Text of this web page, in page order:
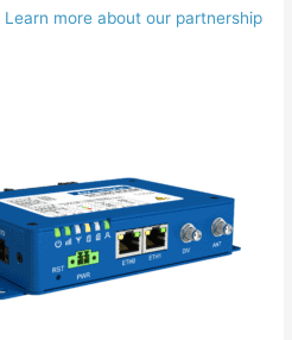
Learn more about our partnership